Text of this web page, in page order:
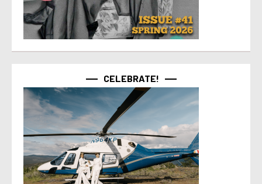
CELEBRATE!